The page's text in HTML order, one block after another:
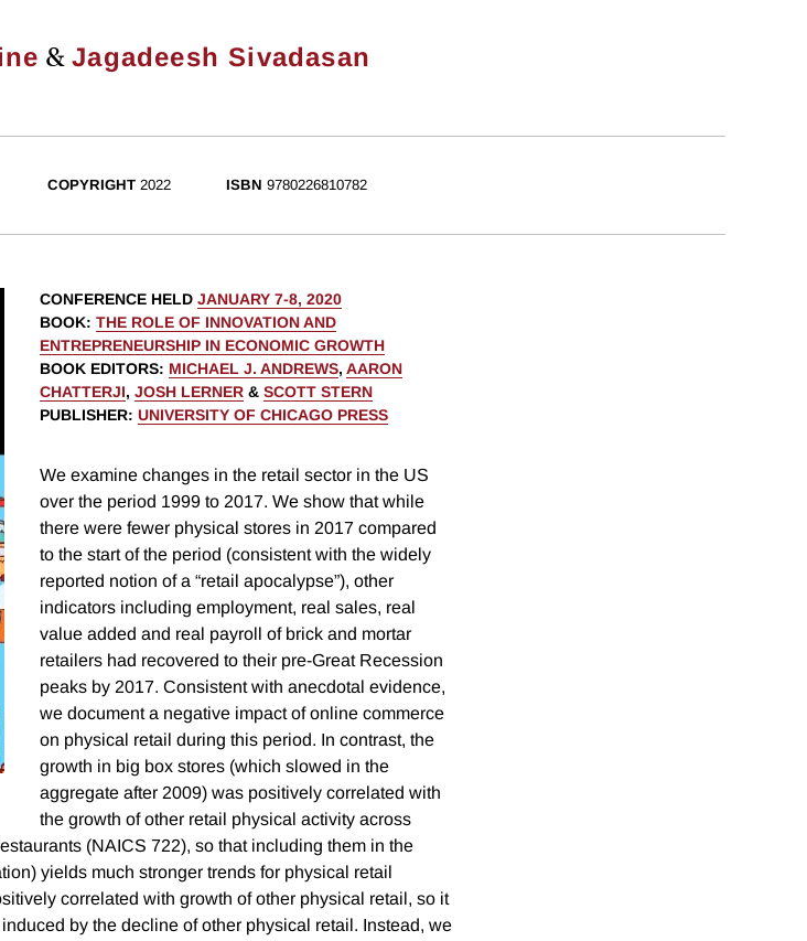
&Jagadeesh Sivadasan
COPYRIGHT 2022 ISBN 9780226810782
CONFERENCE HELD JANUARY 7-8, 2020
BOOK: THE ROLE OF INNOVATION AND
ENTREPRENEURSHIP IN ECONOMIC GROWTH
BOOK EDITORS: MICHAEL J. ANDREWS, AARON
CHATTERJI, JOSH LERNER & SCOTT STERN
PUBLISHER: UNIVERSITY OF CHICAGO PRESS
We examine changes in the retail sector in the US
over the period 1999 to 2017. We show that while
there were fewer physical stores in 2017 compared
to the start of the period (consistent with the widely
reported notion of a “retail apocalypse”), other
indicators including employment, real sales, real
value added and real payroll of brick and mortar
retailers had recovered to their pre-Great Recession
peaks by 2017. Consistent with anecdotal evidence,
we document a negative impact of online commerce
on physical retail during this period. In contrast, the
growth in big box stores (which slowed in the
aggregate after 2009) was positively correlated with
the growth of other retail physical activity across
(NAICS 722), so that including them in the
yields much stronger trends for physical retail
correlated with growth of other physical retail, so it
by the decline of other physical retail. Instead, we